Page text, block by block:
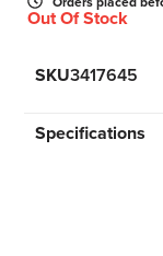
Out Of Stock
SKU3417645
Specifications